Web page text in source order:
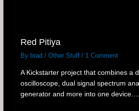
Red Pitiya
By brad / Other Stuff/ 1 Comment
A Kickstarter project that combines a
oscilloscope, dual signal spectrum
generator and more into one device.…